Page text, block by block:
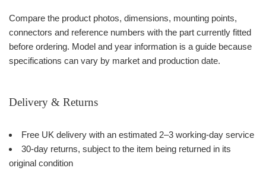
Compare the product photos, dimensions, mounting points,
connectors and reference numbers with the part currently fitted
before ordering. Model and year information is a guide because
specifications can vary by market and production date.
Delivery & Returns
Free UK delivery with an estimated 2–3 working-day service
30-day returns, subject to the item being returned in its
original condition